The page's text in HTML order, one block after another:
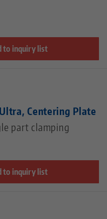
to inquiry list
Centering Plate
part clamping
to inquiry list